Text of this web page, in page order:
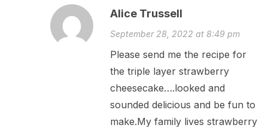
Alice Trussell
September 28, 2022 at 8:49 pm
Please send me the recipe for
the triple layer strawberry
cheesecake….looked and
sounded delicious and be fun to
make.My family lives strawberry